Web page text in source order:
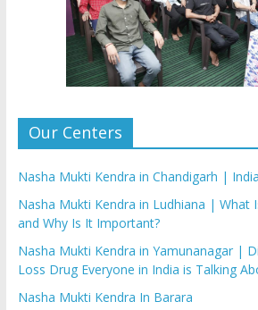
Our Centers
Nasha Mukti Kendra in Chandigarh |
Nasha Mukti Kendra in Ludhiana | What
and Why Is It Important?
Nasha Mukti Kendra in Yamunanagar |
Loss Drug Everyone in India is Talking
Nasha Mukti Kendra In Barara